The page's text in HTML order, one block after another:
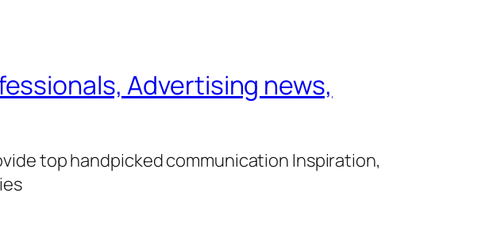
Advertising news,
top handpicked communication Inspiration,